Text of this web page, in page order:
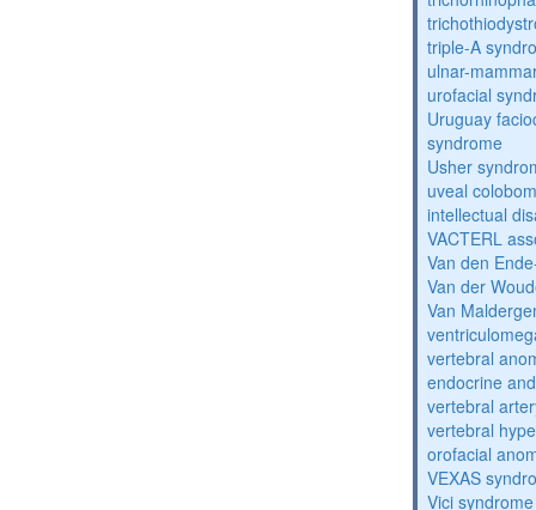
triple-A
ulnar-
urofacial
Uruguay
syndrome
Usher
uveal
intellectual
VACTERL
Van den
Van der
Van
vertebral
endocrine
vertebral
vertebral
orofacial
VEXAS
Vici syndrome